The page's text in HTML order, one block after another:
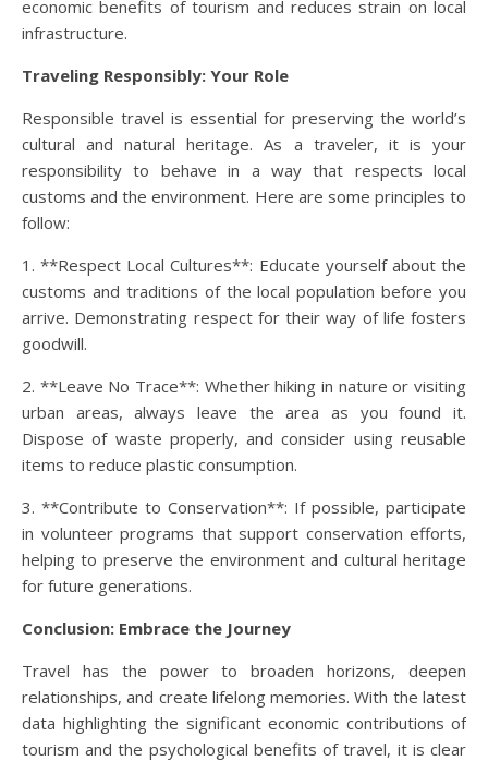
economic benefits of tourism and reduces strain on local
infrastructure.
Traveling Responsibly: Your Role
Responsible travel is essential for preserving the world’s
cultural and natural heritage. As a traveler, it is your
responsibility to behave in a way that respects local
customs and the environment. Here are some principles to
follow:
1. **Respect Local Cultures**: Educate yourself about the
customs and traditions of the local population before you
arrive. Demonstrating respect for their way of life fosters
goodwill.
2. **Leave No Trace**: Whether hiking in nature or visiting
urban areas, always leave the area as you found it.
Dispose of waste properly, and consider using reusable
items to reduce plastic consumption.
3. **Contribute to Conservation**: If possible, participate
in volunteer programs that support conservation efforts,
helping to preserve the environment and cultural heritage
for future generations.
Conclusion: Embrace the Journey
Travel has the power to broaden horizons, deepen
relationships, and create lifelong memories. With the latest
data highlighting the significant economic contributions of
tourism and the psychological benefits of travel, it is clear